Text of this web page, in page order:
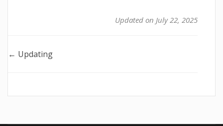
Updated on July 22, 2025
Doc
← Updating